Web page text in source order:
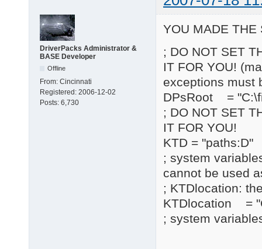
DriverPacks Administrator &
BASE Developer
Offline
From: Cincinnati
Registered: 2006-12-02
Posts: 6,730
YOU MADE THE
; DO NOT SET
IT FOR YOU!
exceptions must
DPsRoot =
; DO NOT SET
IT FOR YOU!
KTD = "paths:D"
; system
cannot be used
; KTDlocation:
KTDlocation =
; system